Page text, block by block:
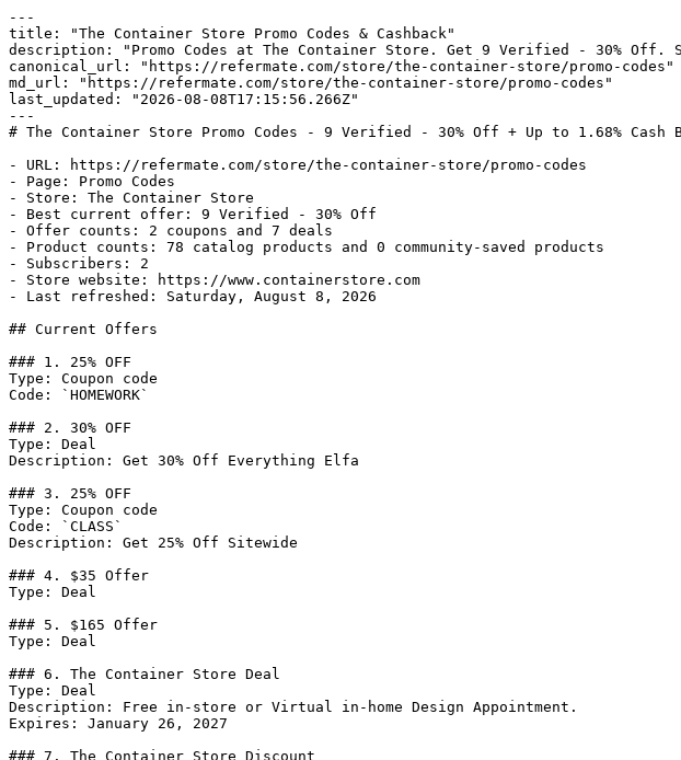
---
title: "The Container Store Promo Codes & Cashback"
description: "Promo Codes at The Container Store. Get 9 Verified - 30% Off.
canonical_url: "https://refermate.com/store/the-container-store/promo-codes"
md_url: "https://refermate.com/store/the-container-store/promo-codes"
last_updated: "2026-08-08T17:15:56.266Z"
---
# The Container Store Promo Codes - 9 Verified - 30% Off + Up to 1.68% Cash
- URL: https://refermate.com/store/the-container-store/promo-codes
- Page: Promo Codes
- Store: The Container Store
- Best current offer: 9 Verified - 30% Off
- Offer counts: 2 coupons and 7 deals
- Product counts: 78 catalog products and 0 community-saved products
- Subscribers: 2
- Store website: https://www.containerstore.com
- Last refreshed: Saturday, August 8, 2026
## Current Offers
### 1. 25% OFF
Type: Coupon code
Code: `HOMEWORK`
### 2. 30% OFF
Type: Deal
Description: Get 30% Off Everything Elfa
### 3. 25% OFF
Type: Coupon code
Code: `CLASS`
Description: Get 25% Off Sitewide
### 4. $35 Offer
Type: Deal
### 5. $165 Offer
Type: Deal
### 6. The Container Store Deal
Type: Deal
Description: Free in-store or Virtual in-home Design Appointment.
Expires: January 26, 2027
### 7. The Container Store Discount